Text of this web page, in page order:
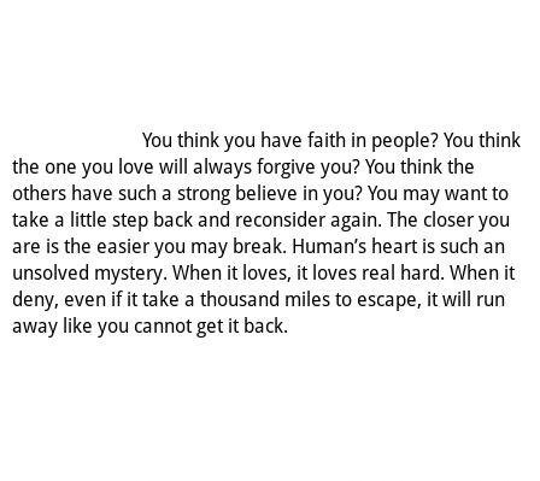
You think you have faith in people? You think
the one you love will always forgive you? You think the
others have such a strong believe in you? You may want to
take a little step back and reconsider again. The closer you
are is the easier you may break. Human’s heart is such an
unsolved mystery. When it loves, it loves real hard. When it
deny, even if it take a thousand miles to escape, it will run
away like you cannot get it back.